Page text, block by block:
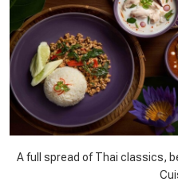
A full spread of Thai classics,